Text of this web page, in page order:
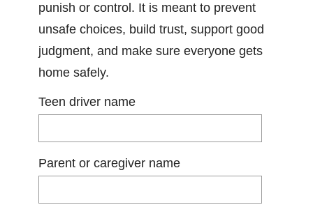
punish or control. It is meant to prevent
unsafe choices, build trust, support good
judgment, and make sure everyone gets
home safely.
Teen driver name
Parent or caregiver name